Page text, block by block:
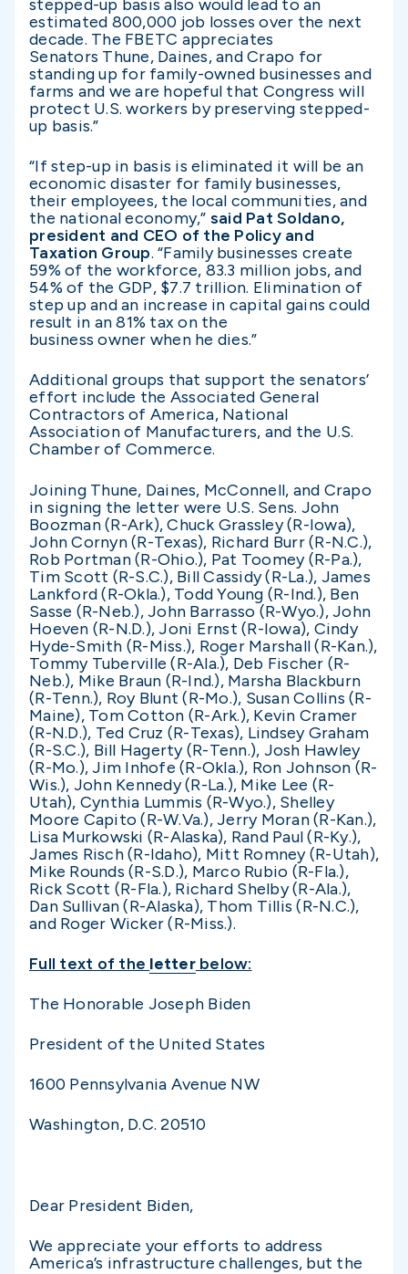
stepped-up basis also would lead to an
estimated 800,000 job losses over the next
decade. The FBETC appreciates
Senators Thune, Daines, and Crapo for
standing up for family-owned businesses and
farms and we are hopeful that Congress will
protect U.S. workers by preserving stepped-
up basis.”
“If step-up in basis is eliminated it will be an
economic disaster for family businesses,
their employees, the local communities, and
the national economy,” said Pat Soldano,
president and CEO of the Policy and
Taxation Group. “Family businesses create
59% of the workforce, 83.3 million jobs, and
54% of the GDP, $7.7 trillion. Elimination of
step up and an increase in capital gains could
result in an 81% tax on the
business owner when he dies.”
Additional groups that support the senators’
effort include the Associated General
Contractors of America, National
Association of Manufacturers, and the U.S.
Chamber of Commerce.
Joining Thune, Daines, McConnell, and Crapo
in signing the letter were U.S. Sens. John
Boozman (R-Ark), Chuck Grassley (R-Iowa),
John Cornyn (R-Texas), Richard Burr (R-N.C.),
Rob Portman (R-Ohio.), Pat Toomey (R-Pa.),
Tim Scott (R-S.C.), Bill Cassidy (R-La.), James
Lankford (R-Okla.), Todd Young (R-Ind.), Ben
Sasse (R-Neb.), John Barrasso (R-Wyo.), John
Hoeven (R-N.D.), Joni Ernst (R-Iowa), Cindy
Hyde-Smith (R-Miss.), Roger Marshall (R-Kan.),
Tommy Tuberville (R-Ala.), Deb Fischer (R-
Neb.), Mike Braun (R-Ind.), Marsha Blackburn
(R-Tenn.), Roy Blunt (R-Mo.), Susan Collins (R-
Maine), Tom Cotton (R-Ark.), Kevin Cramer
(R-N.D.), Ted Cruz (R-Texas), Lindsey Graham
(R-S.C.), Bill Hagerty (R-Tenn.), Josh Hawley
(R-Mo.), Jim Inhofe (R-Okla.), Ron Johnson (R-
Wis.), John Kennedy (R-La.), Mike Lee (R-
Utah), Cynthia Lummis (R-Wyo.), Shelley
Moore Capito (R-W.Va.), Jerry Moran (R-Kan.),
Lisa Murkowski (R-Alaska), Rand Paul (R-Ky.),
James Risch (R-Idaho), Mitt Romney (R-Utah),
Mike Rounds (R-S.D.), Marco Rubio (R-Fla.),
Rick Scott (R-Fla.), Richard Shelby (R-Ala.),
Dan Sullivan (R-Alaska), Thom Tillis (R-N.C.),
and Roger Wicker (R-Miss.).
Full text of the letterbelow:
The Honorable Joseph Biden
President of the United States
1600 Pennsylvania Avenue NW
Washington, D.C. 20510
Dear President Biden,
We appreciate your efforts to address
America’s infrastructure challenges, but the